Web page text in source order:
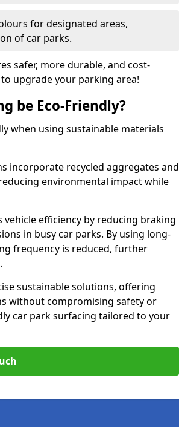
for designated areas,
of car parks.
safer, more durable, and cost-
upgrade your parking area!
be Eco-Friendly?
when using sustainable materials
incorporate recycled aggregates and
environmental impact while
efficiency by reducing braking
in busy car parks. By using long-
frequency is reduced, further
sustainable solutions, offering
without compromising safety or
car park surfacing tailored to your